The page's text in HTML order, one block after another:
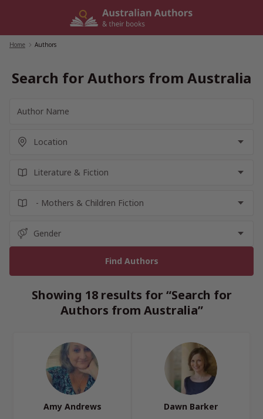
Home Authors
Search for Authors from Australia
Showing 18 results for “Search for
Authors from Australia”
Amy Andrews Dawn Barker